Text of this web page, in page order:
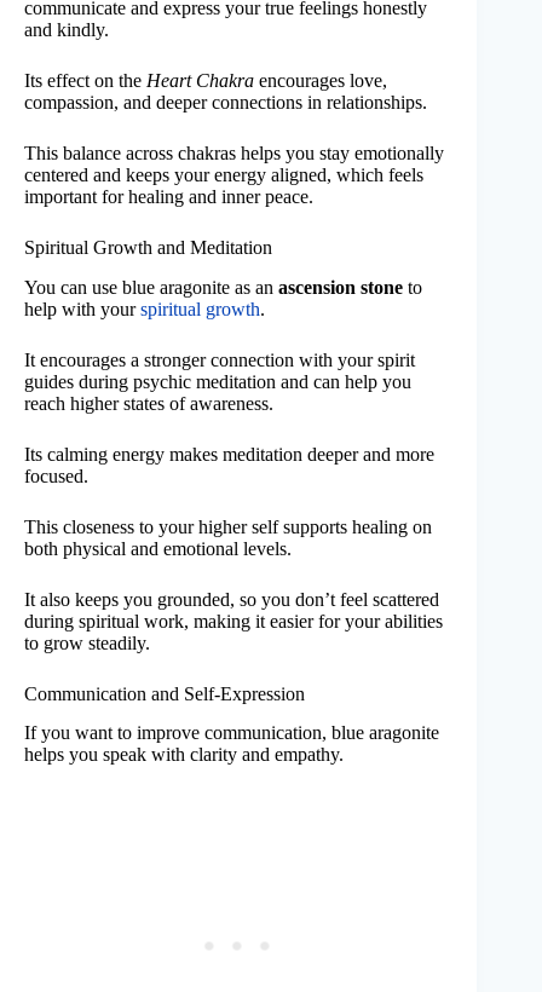
communicate and express your true feelings honestly
and kindly.
Its effect on the Heart Chakra encourages love,
compassion, and deeper connections in relationships.
This balance across chakras helps you stay emotionally
centered and keeps your energy aligned, which feels
important for healing and inner peace.
Spiritual Growth and Meditation
You can use blue aragonite as an ascension stone to
help with yourspiritual growth.
It encourages a stronger connection with your spirit
guides during psychic meditation and can help you
reach higher states of awareness.
Its calming energy makes meditation deeper and more
focused.
This closeness to your higher self supports healing on
both physical and emotional levels.
It also keeps you grounded, so you don’t feel scattered
during spiritual work, making it easier for your abilities
to grow steadily.
Communication and Self-Expression
If you want to improve communication, blue aragonite
helps you speak with clarity and empathy.